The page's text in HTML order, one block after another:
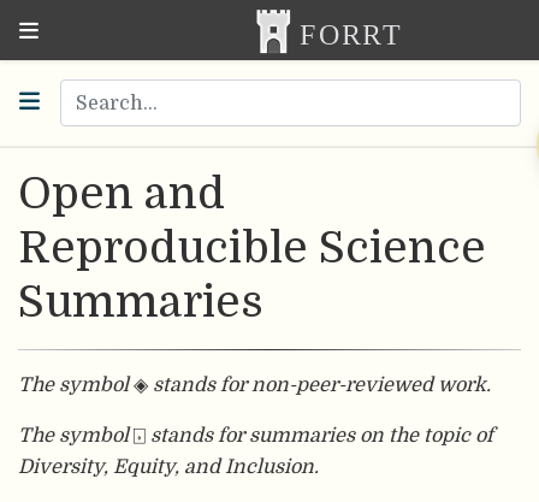
Open and
Reproducible Science
Summaries
The symbol◈ stands for non-peer-reviewed work.
The symbol⌺ stands for summaries on the topic of
Diversity, Equity, and Inclusion.